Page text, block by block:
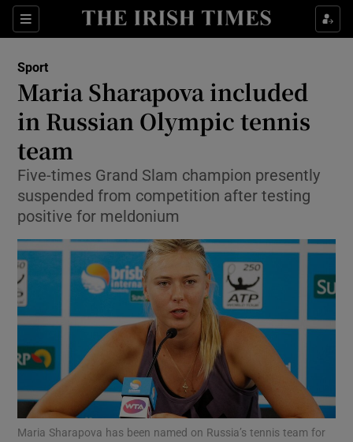
Sections
Show Property sub sections
Show Health sub sections
Show Life & Style sub sections
Show Environment sub sections
Show Technology sub sections
Show Science sub sections
Sport
Maria Sharapova included
in Russian Olympic tennis
team
Five-times Grand Slam champion presently
suspended from competition after testing
positive for meldonium
Maria Sharapova has been named on Russia’s tennis team for